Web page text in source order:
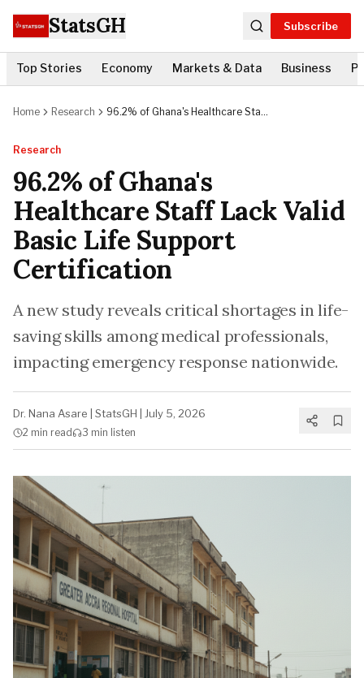
StatsGH Subscribe
Top Stories Economy Markets & Data Business
Home Research
96.2% of Ghana's Healthcare Staff
Research
96.2% of Ghana's
Healthcare Staff Lack Valid
Basic Life Support
Certification
A new study reveals critical shortages in life-
saving skills among medical professionals,
impacting emergency response nationwide.
Dr. Nana Asare StatsGH July 5, 2026
2 min read 3 min listen